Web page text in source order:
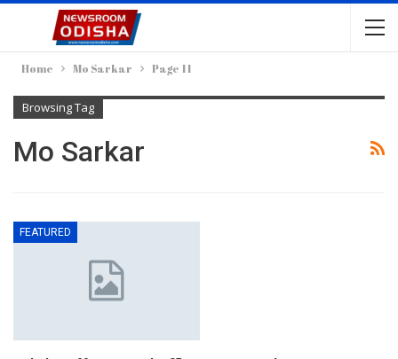
Home Mo Sarkar Page 11
Browsing Tag
Mo Sarkar
FEATURED